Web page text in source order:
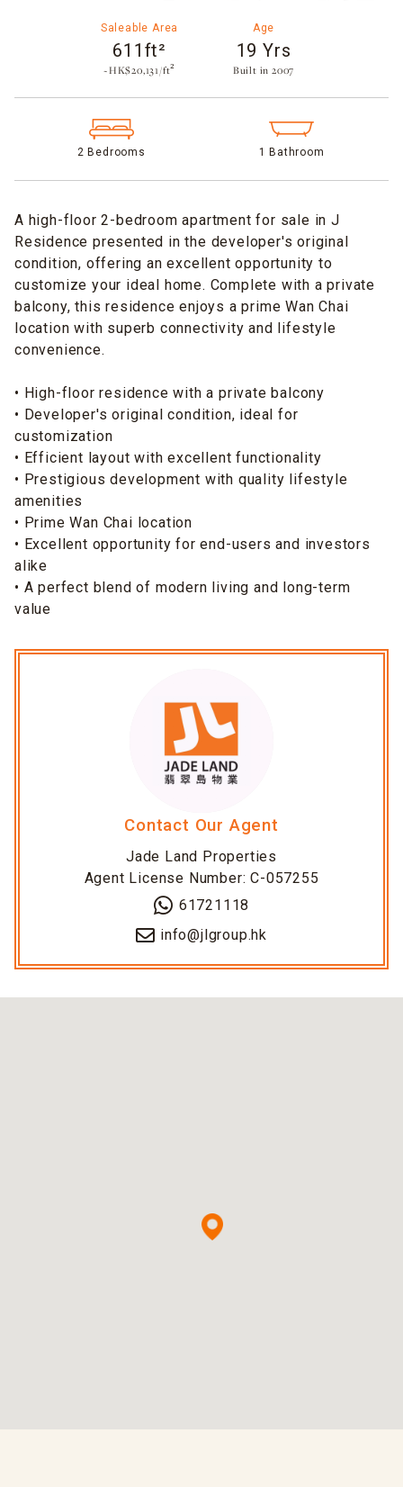
Saleable Area
611ft²
~HK$20,131/ft²
Age
19 Yrs
Built in 2007​
2 Bedrooms 1 Bathroom
A high-floor 2-bedroom apartment for sale in J
Residence presented in the developer's original
condition, offering an excellent opportunity to
customize your ideal home. Complete with a private
balcony, this residence enjoys a prime Wan Chai
location with superb connectivity and lifestyle
convenience.
• High-floor residence with a private balcony
• Developer's original condition, ideal for
customization
• Efficient layout with excellent functionality
• Prestigious development with quality lifestyle
amenities
• Prime Wan Chai location
• Excellent opportunity for end-users and investors
alike
• A perfect blend of modern living and long-term
value
Contact Our Agent
Jade Land Properties
Agent License Number: C-057255
61721118
info@jlgroup.hk